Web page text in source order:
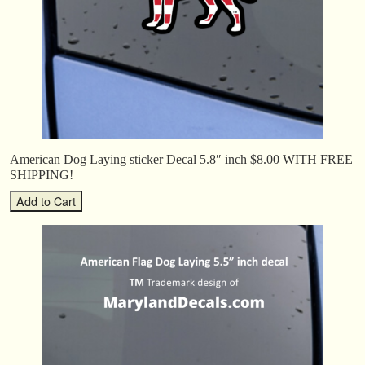
American Dog Laying sticker Decal 5.8″ inch $8.00 WITH FREE
SHIPPING!